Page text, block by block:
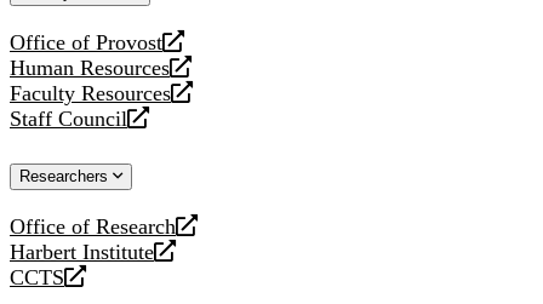
Office of Provost
opens
a
new
website
Human Resources
opens
a
new
Faculty Resources
opens
a
website
Staff Council
opens
new
Researchers
Office of Research
opens
a
new
Harbert Institute
opens
a
CCTS
opens